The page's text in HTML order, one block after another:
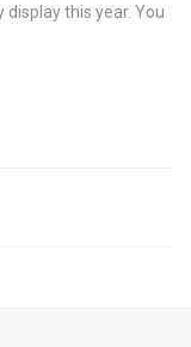
this year. You